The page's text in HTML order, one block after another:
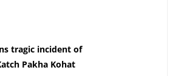
tragic incident of
Pakha Kohat